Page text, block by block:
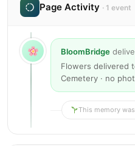
Page Activity · 1 event
BloomBridge
Flowers delivered
Cemetery · no
This memory